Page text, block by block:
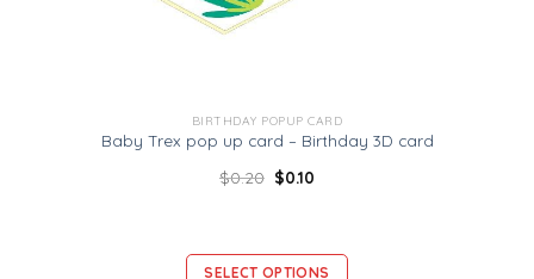
BIRTHDAY POPUP CARD
Baby Trex pop up card – Birthday 3D card
$0.20 $0.10
SELECT OPTIONS